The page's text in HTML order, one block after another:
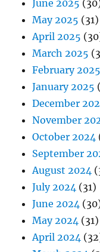
June 2025
May 2025 (31)
April 2025
March 2025
February 2025
January 2025
December
November
October 2024
September
August 2024
July 2024 (31)
June 2024
May 2024 (31)
April 2024